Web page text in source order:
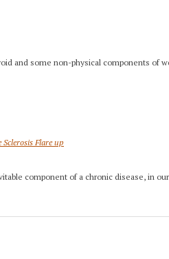
and some non-physical components of
Flare up
component of a chronic disease, in